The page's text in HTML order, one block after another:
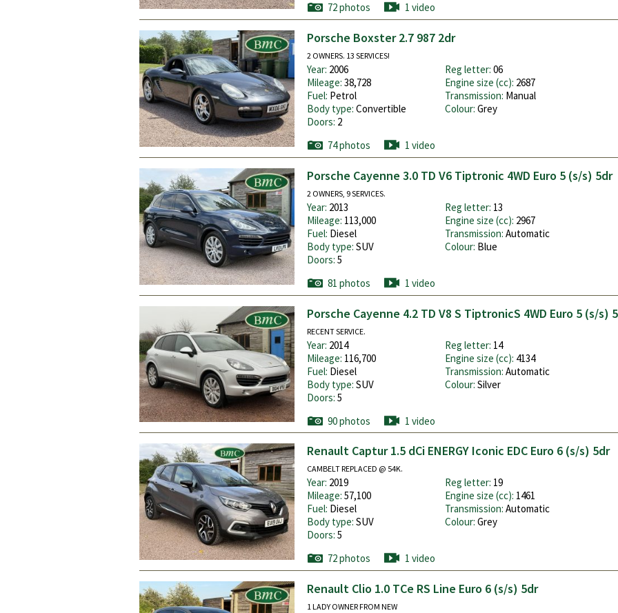
72 photos
1 video
Porsche Boxster 2.7 987 2dr
2 OWNERS. 13 SERVICES!
Year: 2006 Reg letter: 06
Mileage: 38,728 Engine size (cc): 2687
Fuel: Petrol Transmission: Manual
Body type: Convertible Colour: Grey
Doors: 2
74 photos
1 video
Porsche Cayenne 3.0 TD V6 Tiptronic 4WD Euro 5 (s/s) 5dr
2 OWNERS, 9 SERVICES.
Year: 2013 Reg letter: 13
Mileage: 113,000 Engine size (cc): 2967
Fuel: Diesel Transmission: Automatic
Body type: SUV Colour: Blue
Doors: 5
81 photos
1 video
Porsche Cayenne 4.2 TD V8 S TiptronicS 4WD Euro 5 (s/s)
RECENT SERVICE.
Year: 2014 Reg letter: 14
Mileage: 116,700 Engine size (cc): 4134
Fuel: Diesel Transmission: Automatic
Body type: SUV Colour: Silver
Doors: 5
90 photos
1 video
Renault Captur 1.5 dCi ENERGY Iconic EDC Euro 6 (s/s) 5dr
CAMBELT REPLACED @ 54K.
Year: 2019 Reg letter: 19
Mileage: 57,100 Engine size (cc): 1461
Fuel: Diesel Transmission: Automatic
Body type: SUV Colour: Grey
Doors: 5
72 photos
1 video
Renault Clio 1.0 TCe RS Line Euro 6 (s/s) 5dr
1 LADY OWNER FROM NEW